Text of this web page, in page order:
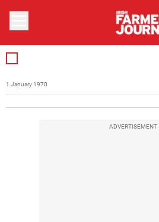
1 January 1970
ADVERTISEMENT